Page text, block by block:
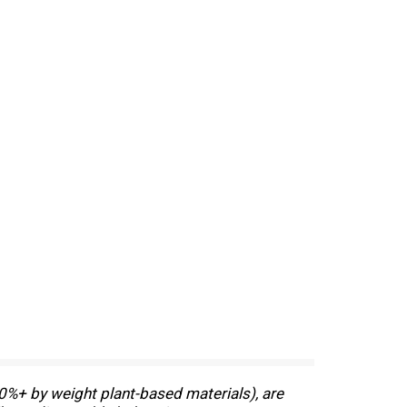
by weight plant-based materials), are